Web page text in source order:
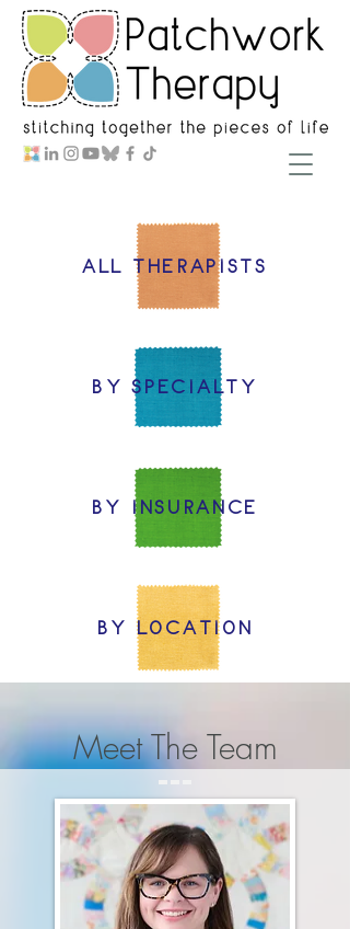
ALL THERAPISTS
BY SPECIALTY
BY INSURANCE
BY LOCATION
Meet The Team